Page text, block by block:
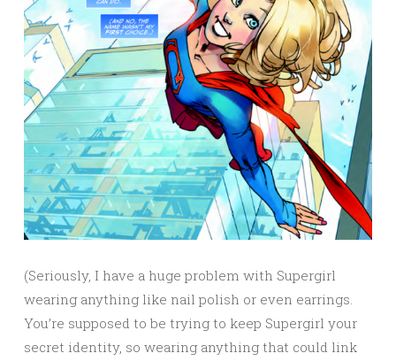
(Seriously, I have a huge problem with Supergirl
wearing anything like nail polish or even earrings.
You’re supposed to be trying to keep Supergirl your
secret identity, so wearing anything that could link